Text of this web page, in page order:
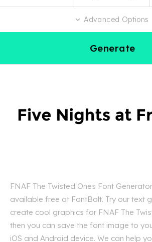
Advanced Options
Generate
FNAF The Twisted Ones Font
available free at FontBolt. Try our text
create cool graphics for FNAF The
then you can save the font image to
iOS and Android device. We can help